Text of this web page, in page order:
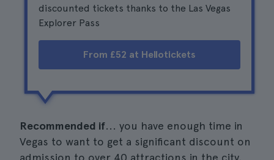
discounted tickets thanks to the Las Vegas
Explorer Pass
From £52 at Hellotickets
Recommended if... you have enough time in
Vegas to want to get a significant discount on
admission to over 40 attractions in the city.